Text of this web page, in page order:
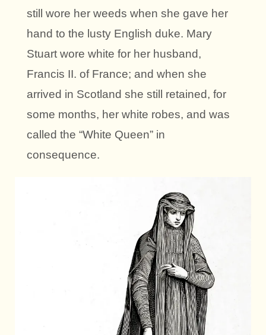
still wore her weeds when she gave her
hand to the lusty English duke. Mary
Stuart wore white for her husband,
Francis II. of France; and when she
arrived in Scotland she still retained, for
some months, her white robes, and was
called the “White Queen” in
consequence.